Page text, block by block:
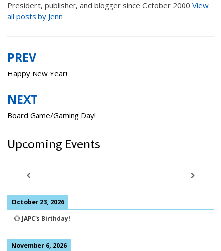
President, publisher, and blogger since October 2000 View
all posts by Jenn
Post
navigation
PREV
Happy New Year!
NEXT
Board Game/Gaming Day!
Upcoming Events
October 23, 2026
💮 JAPC's Birthday!
November 6, 2026